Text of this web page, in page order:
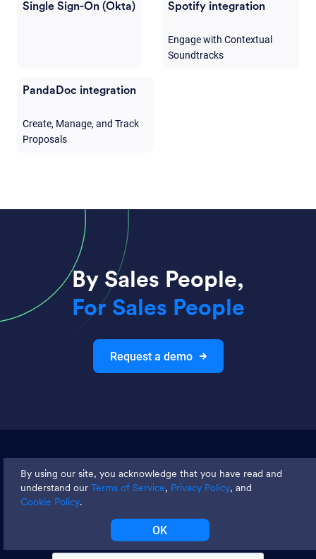
Single Sign-On (Okta) Spotify integration
Engage with Contextual
Soundtracks
PandaDoc integration
Create, Manage, and Track
Proposals
By Sales People,
For Sales People
Request a demo
Join thousands and get weekly
tips
By using our site, you acknowledge that you have read and
understand our Terms of Service, Privacy Policy, and
Cookie Policy.
OK